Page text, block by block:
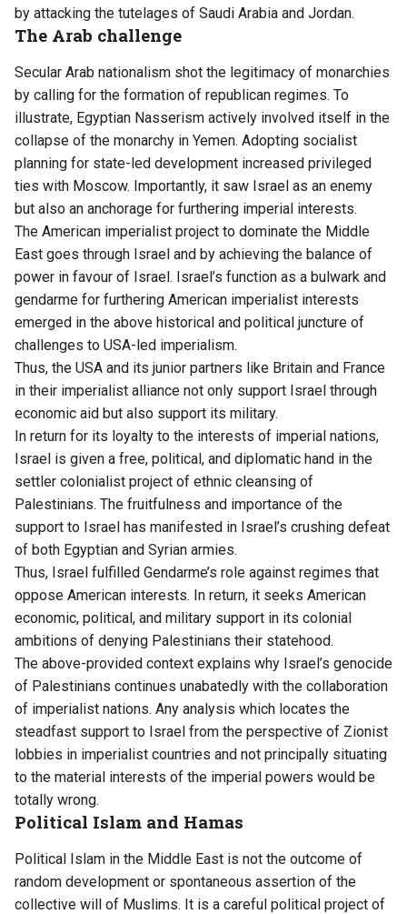
by attacking the tutelages of Saudi Arabia and Jordan.
The Arab challenge
Secular Arab nationalism shot the legitimacy of monarchies
by calling for the formation of republican regimes. To
illustrate, Egyptian Nasserism actively involved itself in the
collapse of the monarchy in Yemen. Adopting socialist
planning for state-led development increased privileged
ties with Moscow. Importantly, it saw Israel as an enemy
but also an anchorage for furthering imperial interests.
The American imperialist project to dominate the Middle
East goes through Israel and by achieving the balance of
power in favour of Israel. Israel’s function as a bulwark and
gendarme for furthering American imperialist interests
emerged in the above historical and political juncture of
challenges to USA-led imperialism.
Thus, the USA and its junior partners like Britain and France
in their imperialist alliance not only support Israel through
economic aid but also support its military.
In return for its loyalty to the interests of imperial nations,
Israel is given a free, political, and diplomatic hand in the
settler colonialist project of ethnic cleansing of
Palestinians. The fruitfulness and importance of the
support to Israel has manifested in Israel’s crushing defeat
of both Egyptian and Syrian armies.
Thus, Israel fulfilled Gendarme’s role against regimes that
oppose American interests. In return, it seeks American
economic, political, and military support in its colonial
ambitions of denying Palestinians their statehood.
The above-provided context explains why Israel’s genocide
of Palestinians continues unabatedly with the collaboration
of imperialist nations. Any analysis which locates the
steadfast support to Israel from the perspective of Zionist
lobbies in imperialist countries and not principally situating
to the material interests of the imperial powers would be
totally wrong.
Political Islam and Hamas
Political Islam in the Middle East is not the outcome of
random development or spontaneous assertion of the
collective will of Muslims. It is a careful political project of